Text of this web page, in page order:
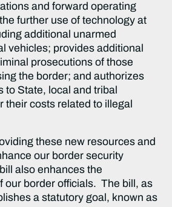
and forward operating
further use of technology at
additional unarmed
vehicles; provides additional
prosecutions of those
the border; and authorizes
to State, local and tribal
their costs related to illegal
these new resources and
our border security
also enhances the
our border officials. The bill, as
a statutory goal, known as